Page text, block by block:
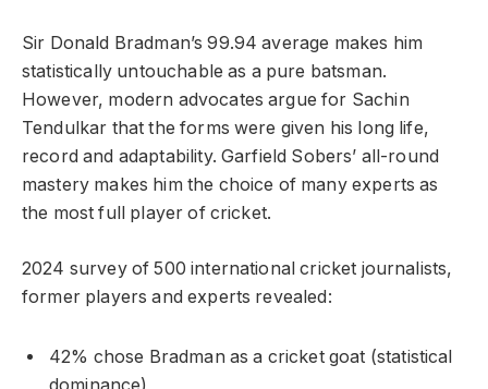
Sir Donald Bradman’s 99.94 average makes him
statistically untouchable as a pure batsman.
However, modern advocates argue for Sachin
Tendulkar that the forms were given his long life,
record and adaptability. Garfield Sobers’ all-round
mastery makes him the choice of many experts as
the most full player of cricket.
2024 survey of 500 international cricket journalists,
former players and experts revealed:
42% chose Bradman as a cricket goat (statistical
dominance)